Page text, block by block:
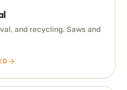
and recycling. Saws and